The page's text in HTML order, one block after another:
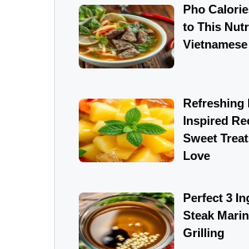
Pho
to This
Refreshing
Inspired
Sweet
Love
Perfect 3
Steak
Grilling